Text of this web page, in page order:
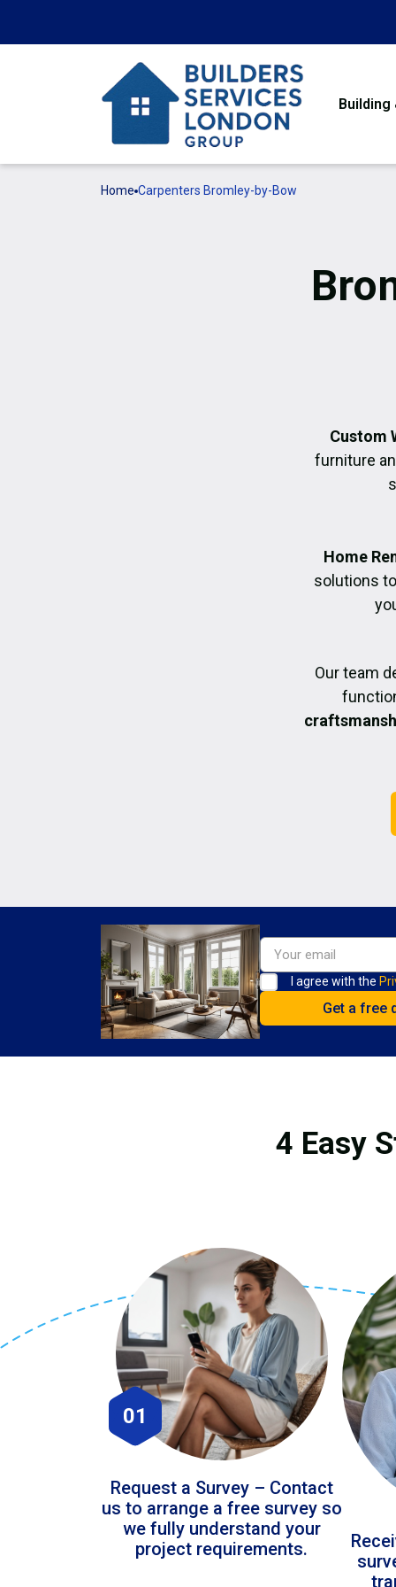
Home Carpenters Bromley-by-Bow
Custom
furniture
Home
solutions
Our team
I agree with the
4 Easy
01
Request a Survey – Contact
us to arrange a free survey so
we fully understand your
project requirements.